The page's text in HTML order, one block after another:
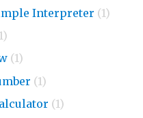
Interpreter (1)
(1)
(1)
(1)